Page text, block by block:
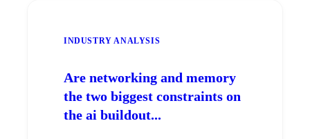
INDUSTRY ANALYSIS
Are networking and memory
the two biggest constraints on
the ai buildout...